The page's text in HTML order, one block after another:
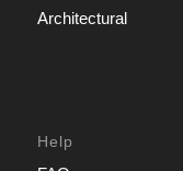
Architectural
Help